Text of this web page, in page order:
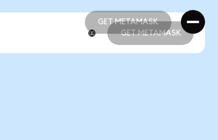
GET METAMASK
GET METAMASK
GET METAMASK